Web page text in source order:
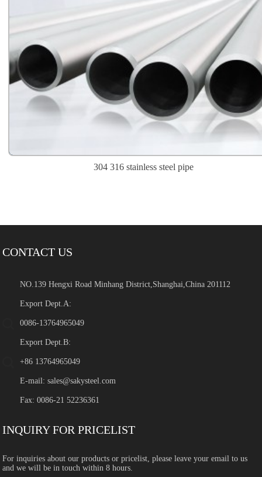
304 316 stainless steel pipe
CONTACT US
NO.139 Hengxi Road Minhang District,Shanghai,China 201112
Export Dept.A:
0086-13764965049
Export Dept.B:
+86 13764965049
E-mail:sales@sakysteel.com
Fax: 0086-21 52236361
INQUIRY FOR PRICELIST
For inquiries about our products or pricelist, please leave your email to us
and we will be in touch within 8 hours.